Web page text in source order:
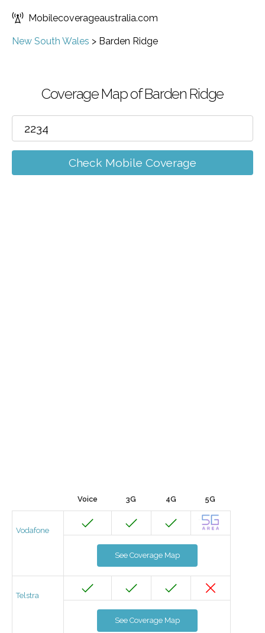
Mobilecoverageaustralia.com
New South Wales > Barden Ridge
Coverage Map of Barden Ridge
Check Mobile Coverage
Voice 3G 4G 5G
Vodafone
See Coverage Map
Telstra
See Coverage Map